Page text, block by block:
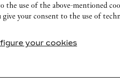
the use of the above-mentioned
your consent to the use of
your cookies